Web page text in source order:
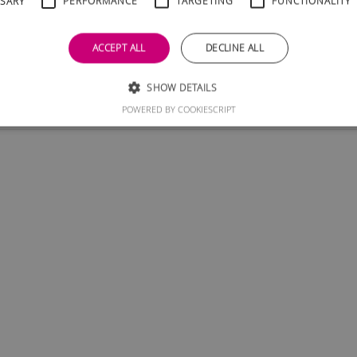
ACCEPT ALL DECLINE ALL
SHOW DETAILS
POWERED BY COOKIESCRIPT